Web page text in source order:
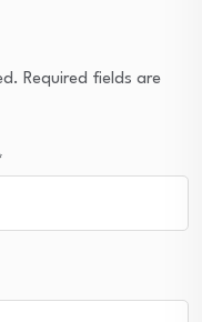
Required fields are